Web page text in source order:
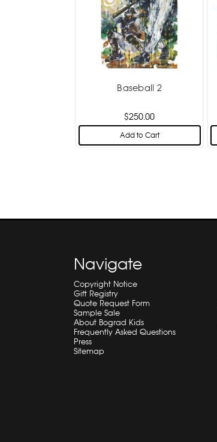
Baseball 2
$250.00
Add to Cart
Navigate
Copyright Notice
Gift Registry
Quote Request Form
Sample Sale
About Bograd Kids
Frequently Asked Questions
Press
Sitemap